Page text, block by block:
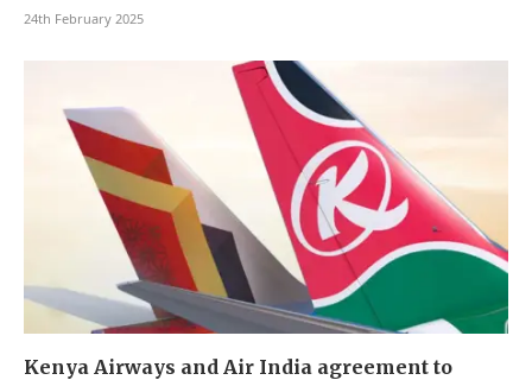
24th February 2025
Kenya Airways and Air India agreement to